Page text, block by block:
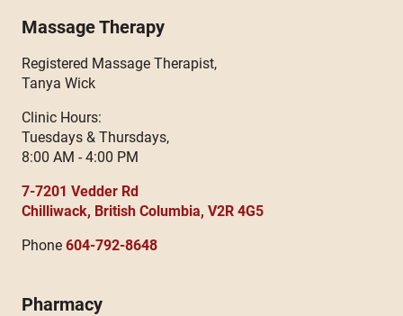
Massage Therapy
Registered Massage Therapist,
Tanya Wick
Clinic Hours:
Tuesdays & Thursdays,
8:00 AM - 4:00 PM
7-7201 Vedder Rd
Chilliwack, British Columbia, V2R 4G5
Phone 604-792-8648
Pharmacy